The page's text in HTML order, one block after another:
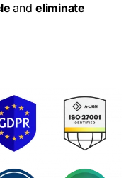
andeliminate